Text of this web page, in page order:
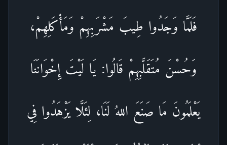
فَلَمَّا وَجَدُوا طِيبَ مَشْرَبِهِمْ وَمَأْكَلِهِمْ،
وَحُسْنَ مُتَقَلَّبِهِمْ قَالُوا: يَا لَيْتَ إِخْوَانَنَا
يَعْلَمُونَ مَا صَنَعَ اللهُ لَنَا، لِئَلَّا يَزْهَدُوا فِي